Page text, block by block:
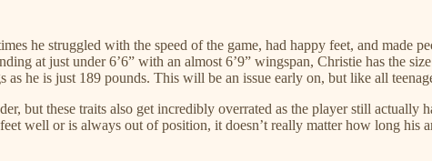
he struggled with the speed of the game, had happy feet, and made
at just under 6’6” with an almost 6’9” wingspan, Christie has the
he is just 189 pounds. This will be an issue early on, but like all
but these traits also get incredibly overrated as the player still
well or is always out of position, it doesn’t really matter how long his